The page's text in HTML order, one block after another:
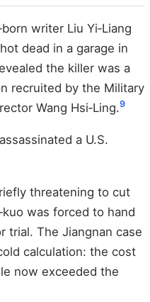
writer Liu Yi‑Liang
dead in a garage in
the killer was a
recruited by the Military
Wang Hsi‑Ling.9
a U.S.
threatening to cut
was forced to hand
trial. The Jiangnan case
calculation: the cost
now exceeded the